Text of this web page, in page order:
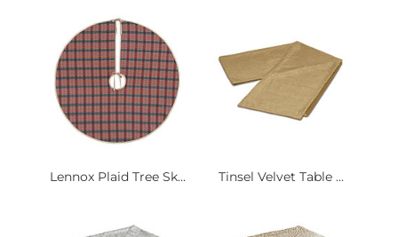
Lennox Plaid Tree Sk... Tinsel Velvet Table ...